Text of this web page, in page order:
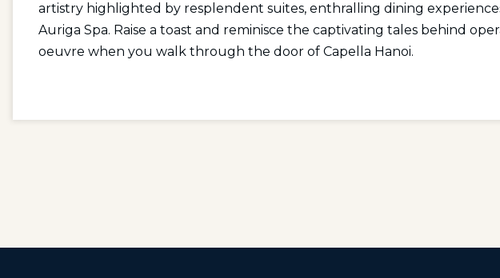
artistry highlighted by resplendent suites, enthralling dining
Auriga Spa. Raise a toast and reminisce the captivating tales behind
oeuvre when you walk through the door of Capella Hanoi.